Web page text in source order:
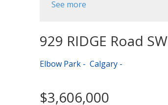
See more
929 RIDGE Road SW
Elbow Park Calgary
$3,606,000